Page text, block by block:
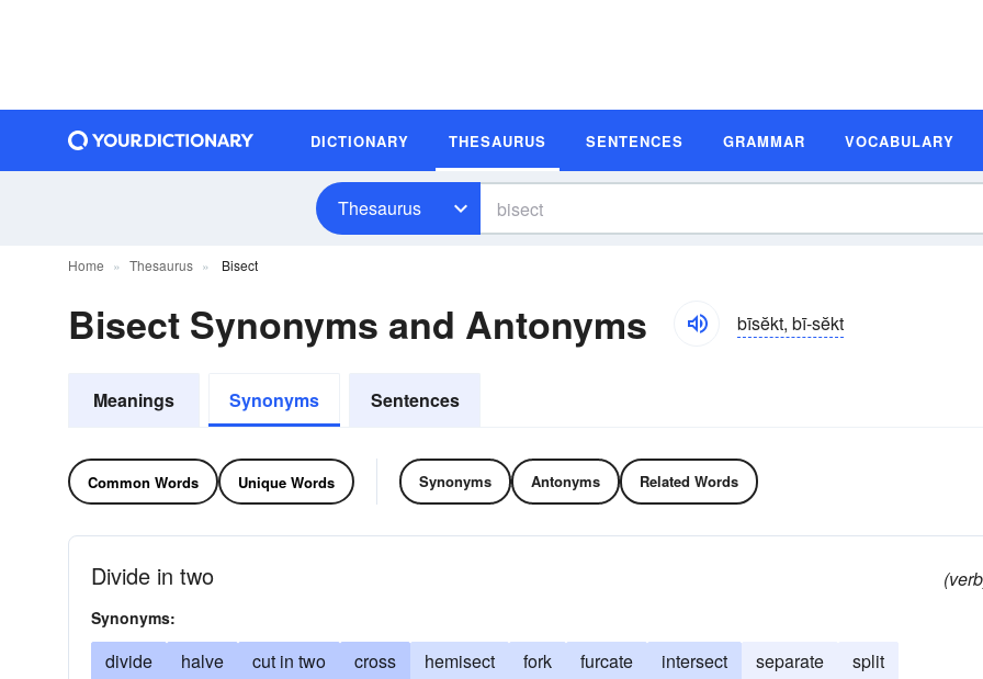
DICTIONARY THESAURUS SENTENCES GRAMMAR VOCABULARY
Thesaurus
Home Thesaurus Bisect
Bisect Synonyms and Antonyms bīsĕkt, bī-sĕkt
Meanings Synonyms Sentences
Common Words Unique Words Synonyms Antonyms Related Words
Divide in two
Synonyms:
divide halve cut in two cross hemisect fork furcate intersect separate split